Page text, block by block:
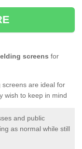
screens for
are ideal for
wish to keep in mind
and public
as normal while still